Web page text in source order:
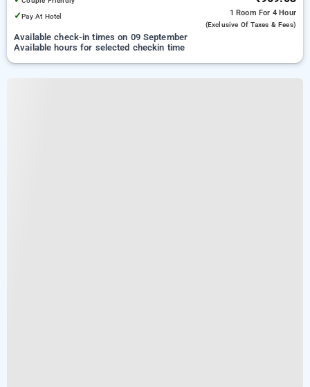
✓Pay At Hotel 1 Room For 4 Hour
(exclusive Of Taxes & Fees)
Available check-in times on 09 September
Available hours for selected checkin time